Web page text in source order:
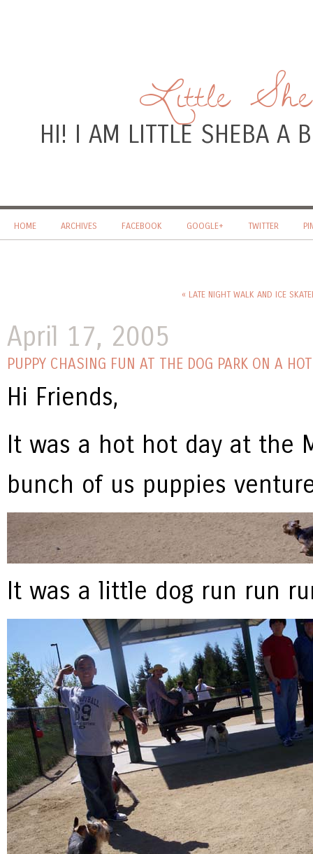
Little
HI! I AM LITTLE SHEBA A
HOME ARCHIVES FACEBOOK GOOGLE+ TWITTER
« LATE NIGHT WALK AND ICE
April 17, 2005
PUPPY CHASING FUN AT THE DOG PARK ON A
Hi Friends,
It was a hot hot day at the
bunch of us puppies
It was a little dog run run